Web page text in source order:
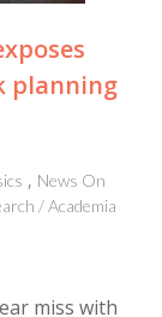
planning
News On
/ Academia
miss with